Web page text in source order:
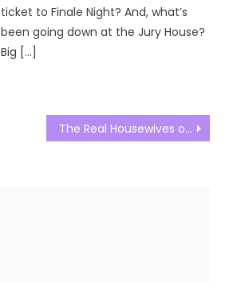
ticket to Finale Night? And, what’s
been going down at the Jury House?
Big […]
The Real Housewives of Potomac Season 07 Episode 22 Watch Free Online